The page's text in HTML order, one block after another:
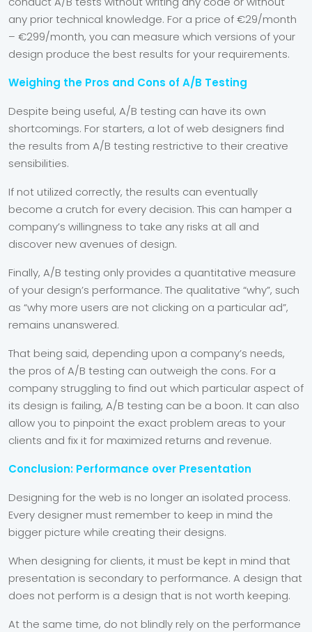
any prior technical knowledge. For a price of €29/month
– €299/month, you can measure which versions of your
design produce the best results for your requirements.
Weighing the Pros and Cons of A/B Testing
Despite being useful, A/B testing can have its own
shortcomings. For starters, a lot of web designers find
the results from A/B testing restrictive to their creative
sensibilities.
If not utilized correctly, the results can eventually
become a crutch for every decision. This can hamper a
company’s willingness to take any risks at all and
discover new avenues of design.
Finally, A/B testing only provides a quantitative measure
of your design’s performance. The qualitative “why”, such
as “why more users are not clicking on a particular ad”,
remains unanswered.
That being said, depending upon a company’s needs,
the pros of A/B testing can outweigh the cons. For a
company struggling to find out which particular aspect of
its design is failing, A/B testing can be a boon. It can also
allow you to pinpoint the exact problem areas to your
clients and fix it for maximized returns and revenue.
Conclusion: Performance over Presentation
Designing for the web is no longer an isolated process.
Every designer must remember to keep in mind the
bigger picture while creating their designs.
When designing for clients, it must be kept in mind that
presentation is secondary to performance. A design that
does not perform is a design that is not worth keeping.
At the same time, do not blindly rely on the performance